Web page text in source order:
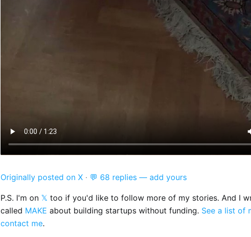
Originally posted on X · 💬 68 replies — add yours
P.S. I'm on 𝕏 too if you'd like to follow more of my stories. And I
called MAKE about building startups without funding. See a list of
contact me.